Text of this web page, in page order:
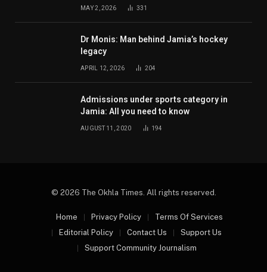
MAY 2, 2026 331
Dr Monis: Man behind Jamia’s hockey
legacy
APRIL 12, 2026 204
Admissions under sports category in
Jamia: All you need to know
AUGUST 11, 2020 194
© 2026 The Okhla Times. All rights reserved.
Home Privacy Policy
Terms Of Services
Editorial Policy
Contact Us
Support Us
Support Community Journalism